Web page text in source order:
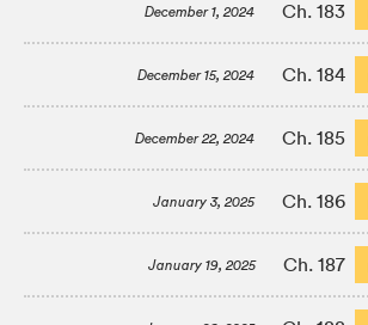
December 1, 2024 Ch. 183
December 15, 2024 Ch. 184
December 22, 2024 Ch. 185
January 3, 2025 Ch. 186
January 19, 2025 Ch. 187